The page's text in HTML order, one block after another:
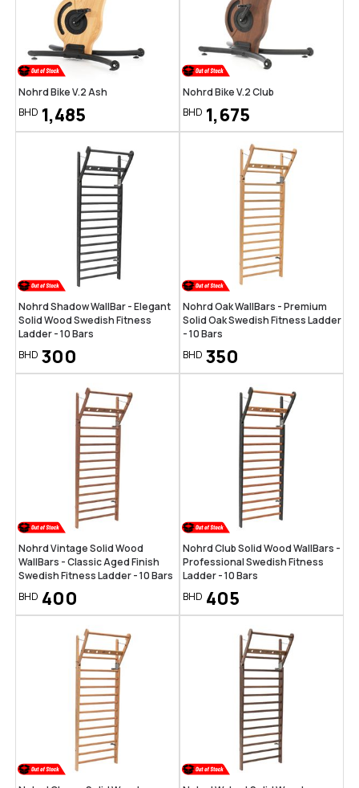
Nohrd Bike V.2 Ash
BHD 1,485
Nohrd Bike V.2 Club
BHD 1,675
Nohrd Shadow WallBar - Elegant
Solid Wood Swedish Fitness
Ladder - 10 Bars
BHD 300
Nohrd Oak WallBars - Premium
Solid Oak Swedish Fitness Ladder
- 10 Bars
BHD 350
Nohrd Vintage Solid Wood
WallBars - Classic Aged Finish
Swedish Fitness Ladder - 10 Bars
BHD 400
Nohrd Club Solid Wood WallBars -
Professional Swedish Fitness
Ladder - 10 Bars
BHD 405